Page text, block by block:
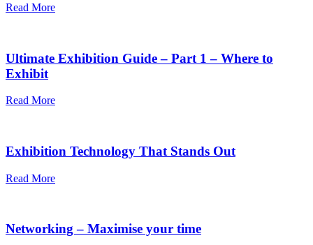
Read More
Ultimate Exhibition Guide – Part 1 – Where to
Exhibit
Read More
Exhibition Technology That Stands Out
Read More
Networking – Maximise your time